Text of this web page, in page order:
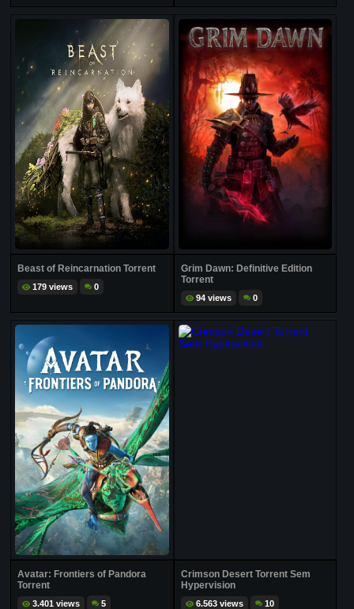
Beast of Reincarnation Torrent
179 views 0
Grim Dawn: Definitive Edition
Torrent
94 views 0
Avatar: Frontiers of Pandora
Torrent
3.401 views 5
Crimson Desert Torrent Sem
Hypervision
6.563 views 10